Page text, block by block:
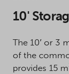
10'
The 10′ or 3
of the
provides 15